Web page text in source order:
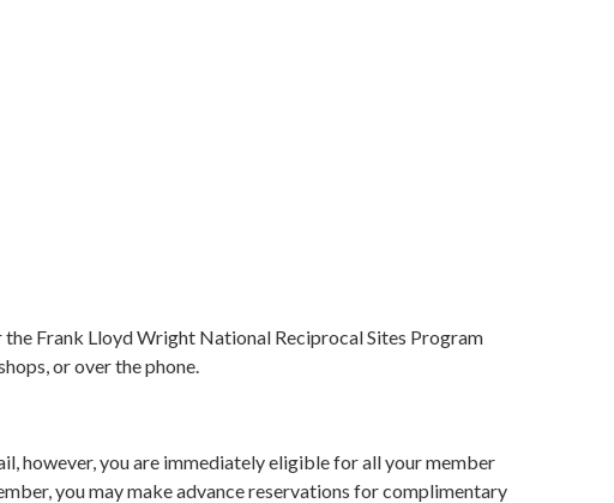
Frank Lloyd Wright National Reciprocal Sites Program
or over the phone.
however, you are immediately eligible for all your member
you may make advance reservations for complimentary